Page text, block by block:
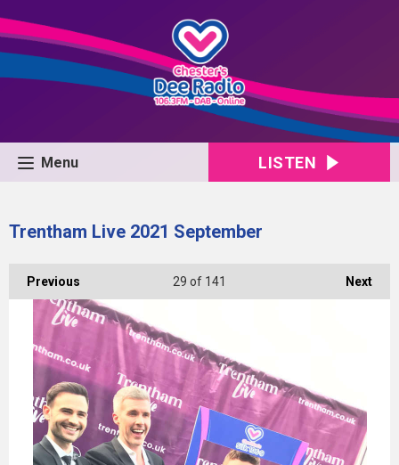
Menu LISTEN
Trentham Live 2021 September
Previous Next
29 of 141